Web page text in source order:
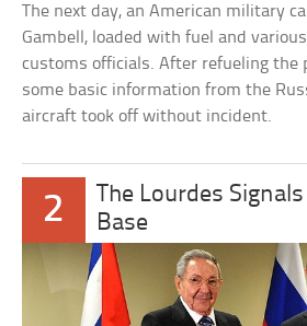
The next day, an American military
Gambell, loaded with fuel and
customs officials. After refueling the
some basic information from the
aircraft took off without incident.
2
The Lourdes
Base